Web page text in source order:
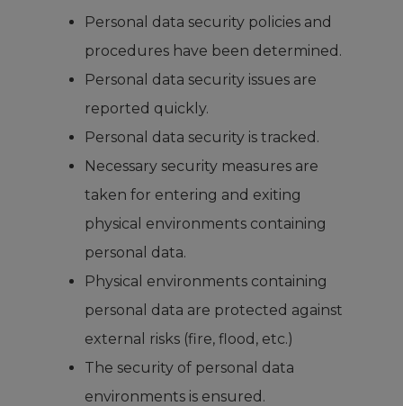
Personal data security policies and
procedures have been determined.
Personal data security issues are
reported quickly.
Personal data security is tracked.
Necessary security measures are
taken for entering and exiting
physical environments containing
personal data.
Physical environments containing
personal data are protected against
external risks (fire, flood, etc.)
The security of personal data
environments is ensured.